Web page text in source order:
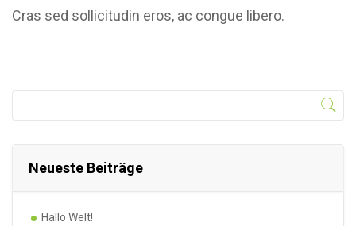
Cras sed sollicitudin eros, ac congue libero.
Neueste Beiträge
Hallo Welt!